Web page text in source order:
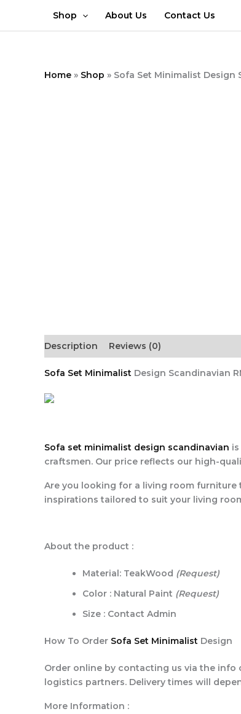
content
Shop About Us Contact Us
Home » Shop » Sofa Set Minimalist Design
Description Reviews (0)
Sofa Set Minimalist Design Scandinavian
Sofa set minimalist design scandinavian
craftsmen. Our price reflects our high-
Are you looking for a living room
inspirations tailored to suit your living
About the product :
Material: TeakWood (Request)
Color : Natural Paint (Request)
Size : Contact Admin
How To Order Sofa Set Minimalist Design
Order online by contacting us via the info
logistics partners. Delivery times will
More Information :